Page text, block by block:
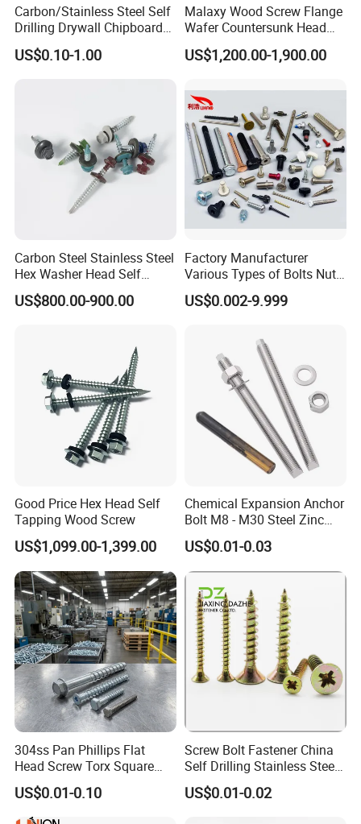
Carbon/Stainless Steel Self
Drilling Drywall Chipboard
Wood Roofing Machine
Decking Furniture Screw
US$0.10-1.00
Malaxy Wood Screw Flange
Wafer Countersunk Head
Torx Drive Yellow Zinc Blue
Zinc Plated Anti Crack
Structural Construction
Fastener
US$1,200.00-1,900.00
Carbon Steel Stainless Steel
Hex Washer Head Self
Drilling Screw/Roofing
Screw
US$800.00-900.00
Factory Manufacturer
Various Types of Bolts Nuts
Washer Rivet Spring
Customized Screws
US$0.002-9.999
Good Price Hex Head Self
Tapping Wood Screw
US$1,099.00-1,399.00
Chemical Expansion Anchor
Bolt M8 - M30 Steel Zinc
Plated Chemical Anchor
Bolts
US$0.01-0.03
304ss Pan Phillips Flat
Head Screw Torx Square
Drive Robertson Wood
Stainless Steel Self Tapping
Decking Screws
US$0.01-0.10
Screw Bolt Fastener China
Self Drilling Stainless Steel
Drywall Ball Titanium
Fasteners Screws and Nut
US$0.01-0.02